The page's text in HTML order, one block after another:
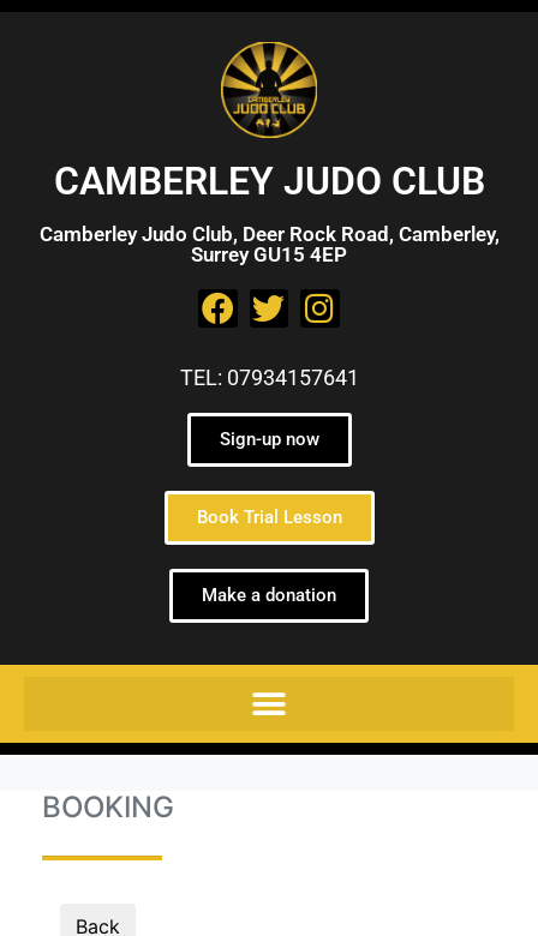
CAMBERLEY JUDO CLUB
Camberley Judo Club, Deer Rock Road, Camberley,
Surrey GU15 4EP
TEL: 07934157641
Sign-up now
Book Trial Lesson
Make a donation
BOOKING
Back